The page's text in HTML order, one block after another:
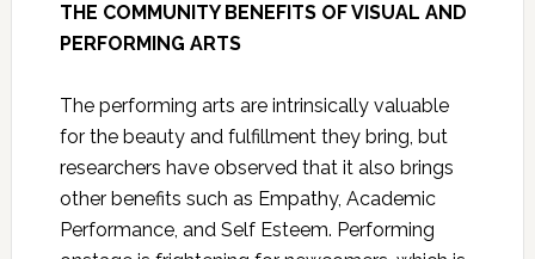
THE COMMUNITY BENEFITS OF VISUAL AND
PERFORMING ARTS
The performing arts are intrinsically valuable
for the beauty and fulfillment they bring, but
researchers have observed that it also brings
other benefits such as Empathy, Academic
Performance, and Self Esteem. Performing